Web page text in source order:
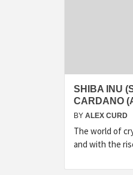
SHIBA INU
CARDANO
BY ALEX CURD
The world of
and with the